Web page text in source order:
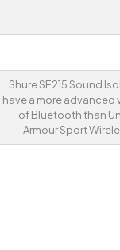
Shure SE215 Sound
have a more advanced
of Bluetooth than
Armour Sport